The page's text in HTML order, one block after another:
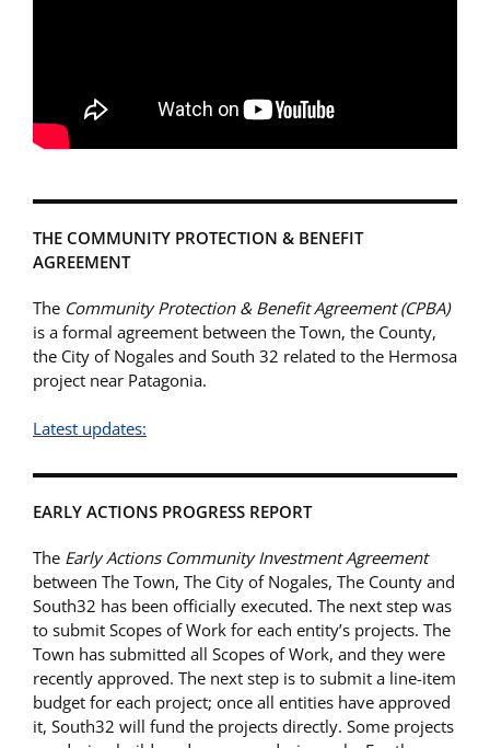
THE COMMUNITY PROTECTION & BENEFIT
AGREEMENT
The Community Protection & Benefit Agreement (CPBA)
is a formal agreement between the Town, the County,
the City of Nogales and South 32 related to the Hermosa
project near Patagonia.
Latest updates:
EARLY ACTIONS PROGRESS REPORT
The Early Actions Community Investment Agreement
between The Town, The City of Nogales, The County and
South32 has been officially executed. The next step was
to submit Scopes of Work for each entity’s projects. The
Town has submitted all Scopes of Work, and they were
recently approved. The next step is to submit a line-item
budget for each project; once all entities have approved
it, South32 will fund the projects directly. Some projects